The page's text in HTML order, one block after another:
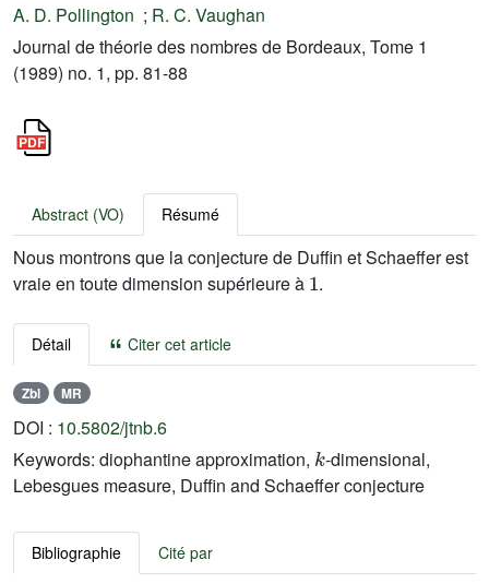
A. D. Pollington ; R. C. Vaughan
Journal de théorie des nombres de Bordeaux, Tome 1
(1989) no. 1, pp. 81-88
Abstract (VO) Résumé
Nous montrons que la conjecture de Duffin et Schaeffer est
vraie en toute dimension supérieure à
1
.
Détail Citer cet article
Zbl MR
DOI : 10.5802/jtnb.6
Keywords: diophantine approximation,
-dimensional,
Lebesgues measure, Duffin and Schaeffer conjecture
Bibliographie Cité par